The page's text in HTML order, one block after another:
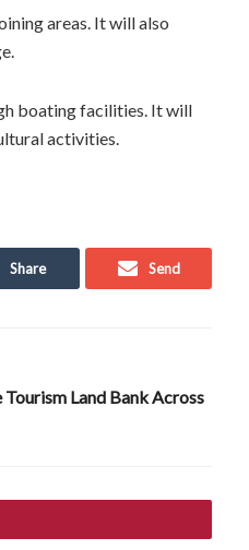
areas. It will also
boating facilities. It will
activities.
Share Send
Land Bank Across